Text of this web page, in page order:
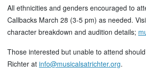
All ethnicities and genders encouraged to
Callbacks March 28 (3-5 pm) as needed.
character breakdown and audition details;
Those interested but unable to attend
Richter at info@musicalsatrichter.org.